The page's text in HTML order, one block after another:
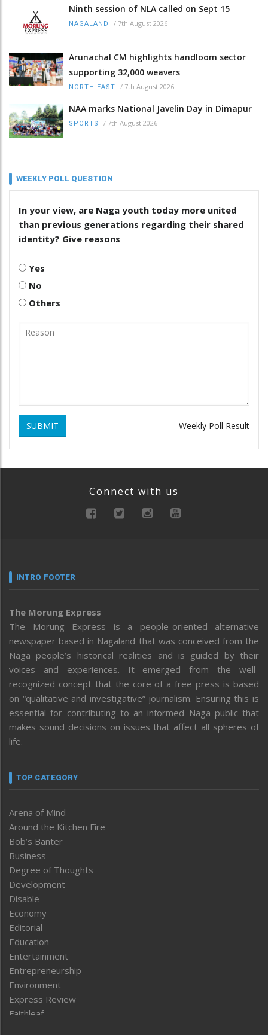
Ninth session of NLA called on Sept 15
NAGALAND / 7th August 2026
Arunachal CM highlights handloom sector
supporting 32,000 weavers
NORTH-EAST / 7th August 2026
NAA marks National Javelin Day in Dimapur
SPORTS / 7th August 2026
WEEKLY POLL QUESTION
In your view, are Naga youth today more united
than previous generations regarding their shared
identity? Give reasons
Yes
No
Others
SUBMIT Weekly Poll Result
Connect with us
INTRO FOOTER
The Morung Express
The Morung Express is a people-oriented alternative
newspaper based in Nagaland that was conceived from the
Naga people’s historical realities and is guided by their
voices and experiences. It emerged from the well-
recognized concept that the core of a free press is based
on “qualitative and investigative” journalism. Ensuring this is
essential for contributing to an informed Naga public that
makes sound decisions on issues that affect all spheres of
life.
TOP CATEGORY
Arena of Mind
Around the Kitchen Fire
Bob’s Banter
Business
Degree of Thoughts
Development
Disable
Economy
Editorial
Education
Entertainment
Entrepreneurship
Environment
Express Review
Faithleaf